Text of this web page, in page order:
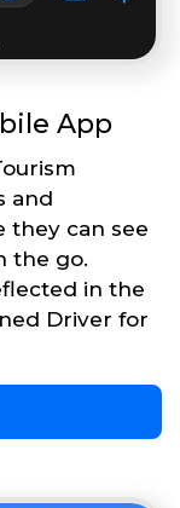
App
and
they can see
the go.
in the
Driver for